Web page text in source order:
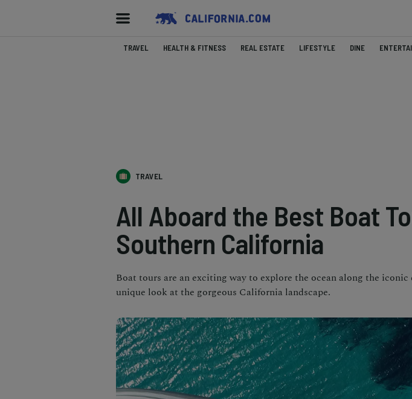
TRAVEL HEALTH & FITNESS REAL ESTATE LIFESTYLE DINE
TRAVEL
All Aboard the Best Boat
Southern California
Boat tours are an exciting way to explore the ocean along the iconic
unique look at the gorgeous California landscape.